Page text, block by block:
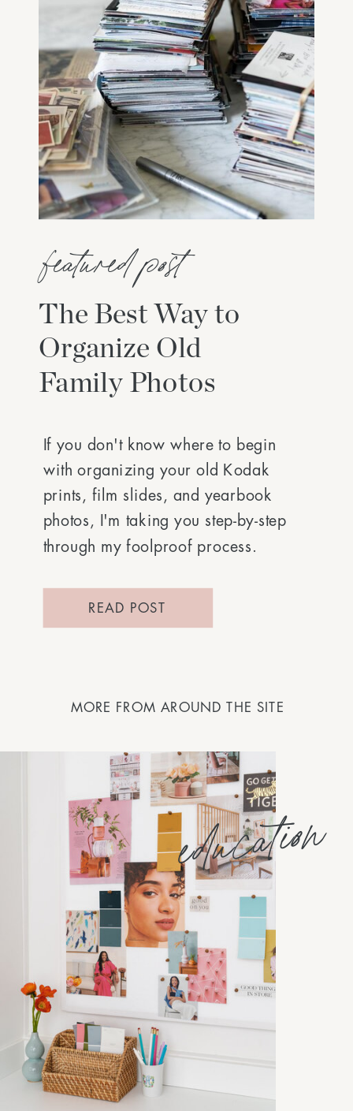
The Best Way to
Organize Old
Family Photos
If you don't know where to begin
with organizing your old Kodak
prints, film slides, and yearbook
photos, I'm taking you step-by-step
through my foolproof process.
READ POST
featured post
MORE FROM AROUND THE SITE
education